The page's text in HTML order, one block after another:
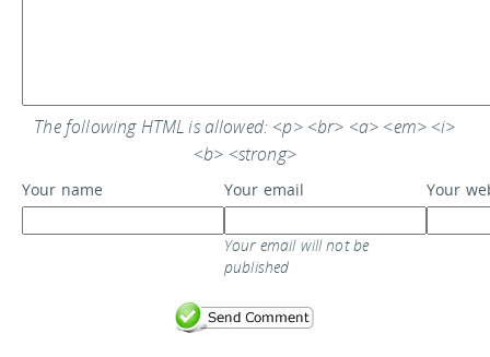
The following HTML is allowed: <p> <br> <a> <em> <i>
<b> <strong>
Your name Your email
Your email will not be
published
Your